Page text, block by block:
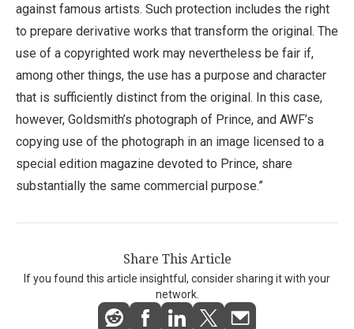
against famous artists. Such protection includes the right
to prepare derivative works that transform the original. The
use of a copyrighted work may nevertheless be fair if,
among other things, the use has a purpose and character
that is sufficiently distinct from the original. In this case,
however, Goldsmith’s photograph of Prince, and AWF’s
copying use of the photograph in an image licensed to a
special edition magazine devoted to Prince, share
substantially the same commercial purpose.”
Share This Article
If you found this article insightful, consider sharing it with your
network.